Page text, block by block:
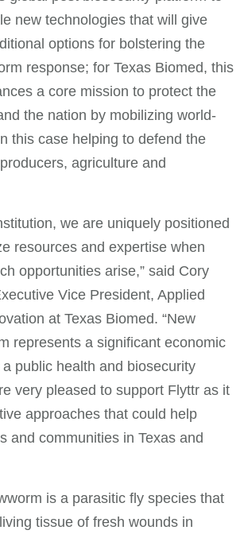
new technologies that will give
options for bolstering the
response; for Texas Biomed, this
a core mission to protect the
the nation by mobilizing world-
this case helping to defend the
agriculture and
we are uniquely positioned
resources and expertise when
opportunities arise,” said Cory
Vice President, Applied
at Texas Biomed. “New
represents a significant economic
public health and biosecurity
very pleased to support Flyttr as it
approaches that could help
and communities in Texas and
is a parasitic fly species that
tissue of fresh wounds in